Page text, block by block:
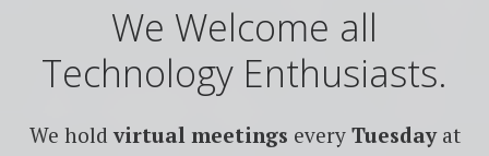
We Welcome all
Technology Enthusiasts.
We holdvirtual meetings every Tuesday at